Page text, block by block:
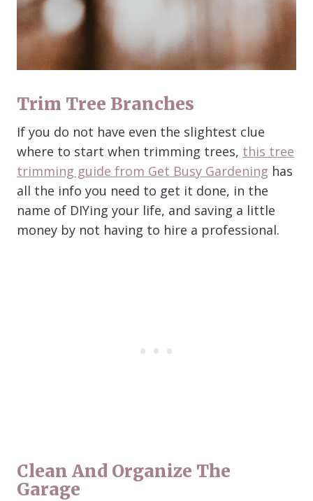
Trim Tree Branches
If you do not have even the slightest clue
where to start when trimming trees, this tree
trimming guide from Get Busy Gardening has
all the info you need to get it done, in the
name of DIYing your life, and saving a little
money by not having to hire a professional.
Clean And Organize The
Garage